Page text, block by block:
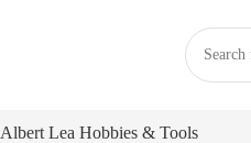
Albert Lea Hobbies & Tools